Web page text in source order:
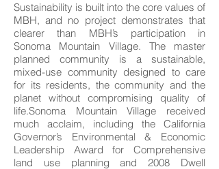
Sustainability is built into the core values of
MBH, and no project demonstrates that
clearer than MBH’s participation in
Sonoma Mountain Village. The master
planned community is a sustainable,
mixed-use community designed to care
for its residents, the community and the
planet without compromising quality of
life.Sonoma Mountain Village received
much acclaim, including the California
Governor’s Environmental & Economic
Leadership Award for Comprehensive
land use planning and 2008 Dwell